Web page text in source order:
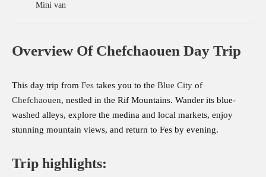
Mini van
Overview Of Chefchaouen Day Trip
This day trip from Fes takes you to the Blue City of
Chefchaouen, nestled in the Rif Mountains. Wander its blue-
washed alleys, explore the medina and local markets, enjoy
stunning mountain views, and return to Fes by evening.
Trip highlights: